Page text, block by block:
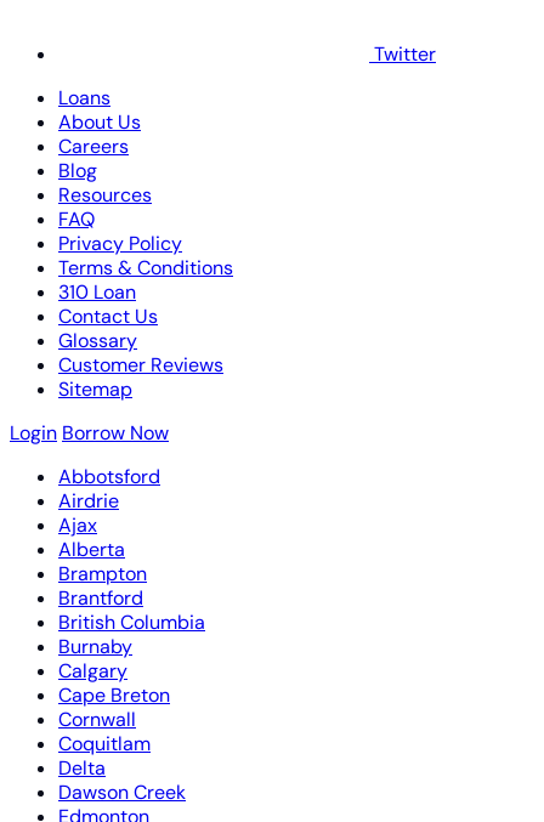
Twitter
Loans
About Us
Careers
Blog
Resources
FAQ
Privacy Policy
Terms & Conditions
310 Loan
Contact Us
Glossary
Customer Reviews
Sitemap
Login Borrow Now
Abbotsford
Airdrie
Ajax
Alberta
Brampton
Brantford
British Columbia
Burnaby
Calgary
Cape Breton
Cornwall
Coquitlam
Delta
Dawson Creek
Edmonton